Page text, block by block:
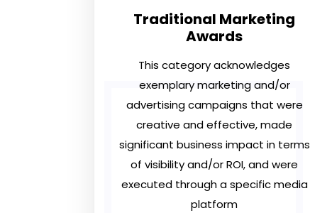
Traditional Marketing
Awards
This category acknowledges
exemplary marketing and/or
advertising campaigns that were
creative and effective, made
significant business impact in terms
of visibility and/or ROI, and were
executed through a specific media
platform